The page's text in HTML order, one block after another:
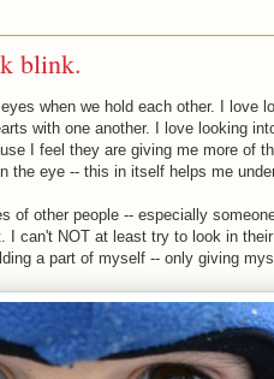
blink.
when we hold each other. I love
with one another. I love looking
I feel they are giving me more of
the eye -- this in itself helps me
of other people -- especially
I can't NOT at least try to look in
a part of myself -- only giving